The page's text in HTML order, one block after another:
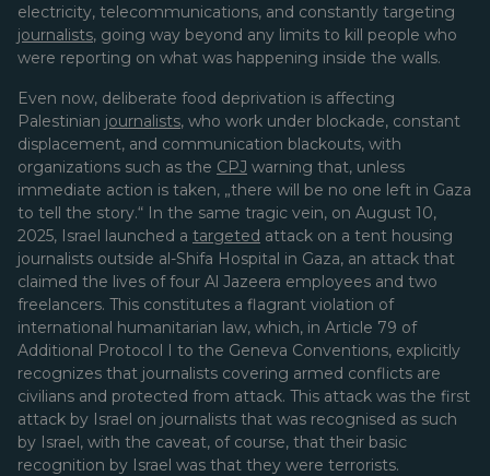
electricity, telecommunications, and constantly targeting
journalists, going way beyond any limits to kill people who
were reporting on what was happening inside the walls.
Even now, deliberate food deprivation is affecting
Palestinian journalists, who work under blockade, constant
displacement, and communication blackouts, with
organizations such as the CPJ warning that, unless
immediate action is taken, „there will be no one left in Gaza
to tell the story.“ In the same tragic vein, on August 10,
2025, Israel launched a targeted attack on a tent housing
journalists outside al-Shifa Hospital in Gaza, an attack that
claimed the lives of four Al Jazeera employees and two
freelancers. This constitutes a flagrant violation of
international humanitarian law, which, in Article 79 of
Additional Protocol I to the Geneva Conventions, explicitly
recognizes that journalists covering armed conflicts are
civilians and protected from attack. This attack was the first
attack by Israel on journalists that was recognised as such
by Israel, with the caveat, of course, that their basic
recognition by Israel was that they were terrorists.